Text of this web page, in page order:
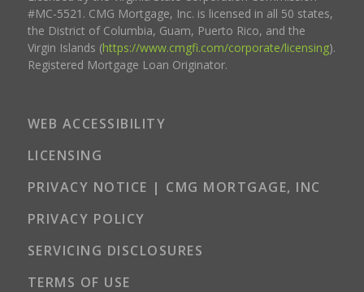
#MC-5521. CMG Mortgage, Inc. is licensed in all 50 states,
the District of Columbia, Guam, Puerto Rico, and the
Virgin Islands (https://www.cmgfi.com/corporate/licensing).
Registered Mortgage Loan Originator.
WEB ACCESSIBILITY
LICENSING
PRIVACY NOTICE | CMG MORTGAGE, INC
PRIVACY POLICY
SERVICING DISCLOSURES
TERMS OF USE